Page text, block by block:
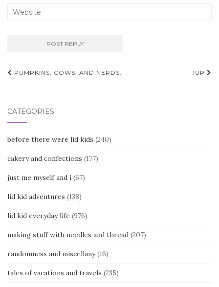
Post
PUMPKINS, COWS, AND NERDS. 1UP
CATEGORIES
before there were lid kids (240)
cakery and confections (177)
just me myself and i (67)
lid kid adventures (138)
lid kid everyday life (976)
making stuff with needles and thread (207)
randomness and miscellany(16)
tales of vacations and travels (235)